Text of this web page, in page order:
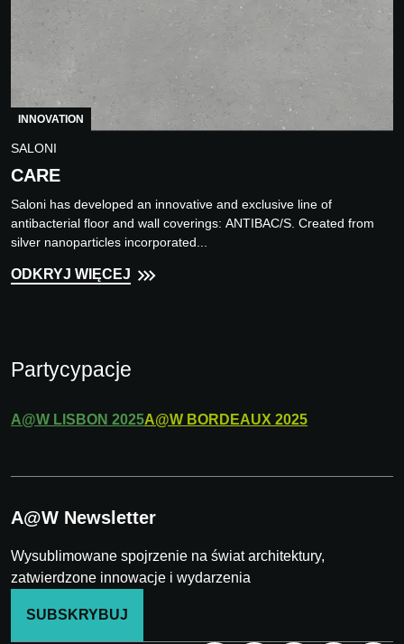
INNOVATION
SALONI
CARE
Saloni has developed an innovative and exclusive line of
antibacterial floor and wall coverings: ANTIBAC/S. Created from
silver nanoparticles incorporated...
ODKRYJ WIĘCEJ
Partycypacje
A@W LISBON 2025A@W BORDEAUX 2025
A@W Newsletter
Wysublimowane spojrzenie na świat architektury,
zatwierdzone innowacje i wydarzenia
SUBSKRYBUJ